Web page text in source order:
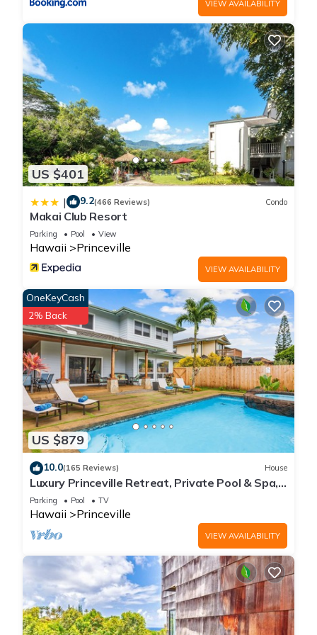
excellent services rendered by the owner or manager of this
Hotel, and has consistently provided great experiences for
their guests. Most families or guests that use it recommend it
to their friends and some of them are repeat guests. Hotel
has a friendly neighborhood, and the Princeville has
interesting places to visit. If you want to learn more about the
Hotel in Princeville, such as places to visit and things to do
nearby, you can check below to learn more.
VIEW AVAILABILITY
US $401
| 9.2(466 Reviews) Condo
Makai Club Resort
Parking Pool View
Hawaii Princeville
VIEW AVAILABILITY
US $879
OneKeyCash
2% Back
10.0(165 Reviews) House
Luxury Princeville Retreat, Private Pool & Spa,
4 Bedrooms & 4 baths, Sleeps 10
Parking Pool TV
Hawaii Princeville
VIEW AVAILABILITY